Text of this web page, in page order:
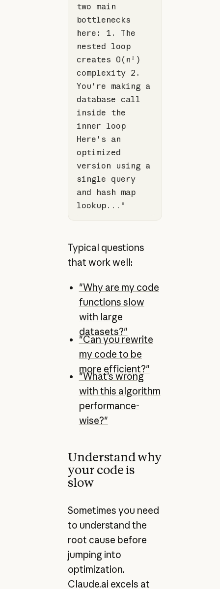
two main
bottlenecks
here: 1. The
nested loop
creates O(n²)
complexity 2.
You're making a
database call
inside the
inner loop
Here's an
optimized
version using a
single query
and hash map
lookup..."
Typical questions
that work well:
"Why are my code
functions slow
with large
datasets?"
"Can you rewrite
my code to be
more efficient?"
"What's wrong
with this algorithm
performance-
wise?"
Understand why
your code is
slow
Sometimes you need
to understand the
root cause before
jumping into
optimization.
Claude.ai excels at